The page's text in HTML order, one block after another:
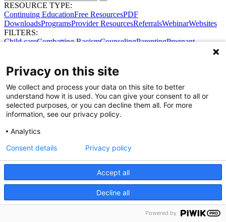
RESOURCE TYPE:
Continuing EducationFree ResourcesPDF
DownloadsProgramsProvider ResourcesReferralsWebinarWebsites
FILTERS:
Child careCombatting RacismCounselingParentingPregnant
Share Your Data · Visit Our Partner Site
Contact Us
© 2026 Ohio Better Birth Outcomes
Privacy on this site
We collect and process your data on this site to better
understand how it is used. You can give your consent to all or
selected purposes, or you can decline them all. For more
information, see our privacy policy.
Analytics
Accept all
Decline all
Consent details Privacy policy
Powered by